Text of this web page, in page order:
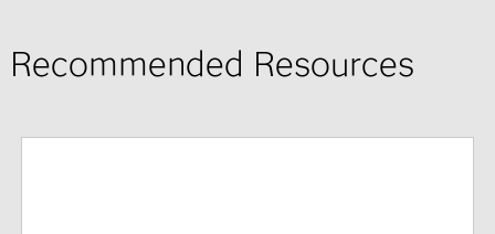
Recommended Resources